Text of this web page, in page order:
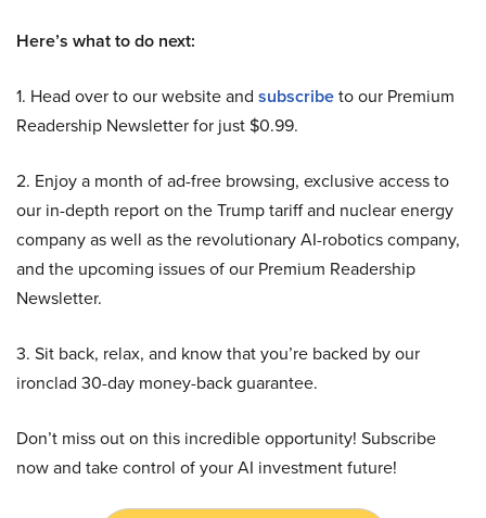
Here’s what to do next:
1. Head over to our website and subscribeto our Premium
Readership Newsletter for just $0.99.
2. Enjoy a month of ad-free browsing, exclusive access to
our in-depth report on the Trump tariff and nuclear energy
company as well as the revolutionary AI-robotics company,
and the upcoming issues of our Premium Readership
Newsletter.
3. Sit back, relax, and know that you’re backed by our
ironclad 30-day money-back guarantee.
Don’t miss out on this incredible opportunity! Subscribe
now and take control of your AI investment future!